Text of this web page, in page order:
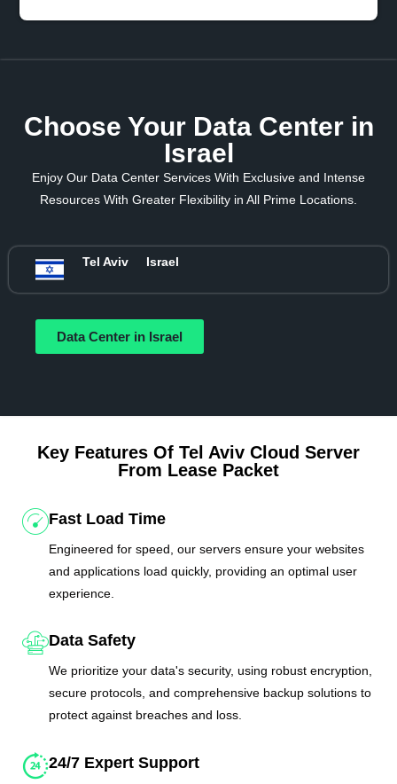
Choose Your Data Center in
Israel
Enjoy Our Data Center Services With Exclusive and Intense
Resources With Greater Flexibility in All Prime Locations.
Tel Aviv Israel
Data Center in Israel
Key Features Of Tel Aviv Cloud Server
From Lease Packet
Fast Load Time
Engineered for speed, our servers ensure your websites
and applications load quickly, providing an optimal user
experience.
Data Safety
We prioritize your data's security, using robust encryption,
secure protocols, and comprehensive backup solutions to
protect against breaches and loss.
24/7 Expert Support